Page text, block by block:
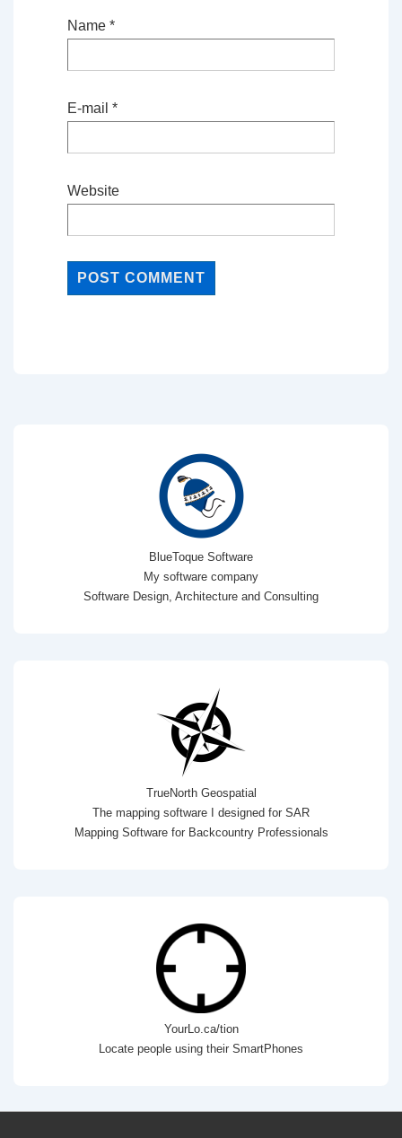
Name *
E-mail *
Website
BlueToque Software
My software company
Software Design, Architecture and Consulting
TrueNorth Geospatial
The mapping software I designed for SAR
Mapping Software for Backcountry Professionals
YourLo.ca/tion
Locate people using their SmartPhones